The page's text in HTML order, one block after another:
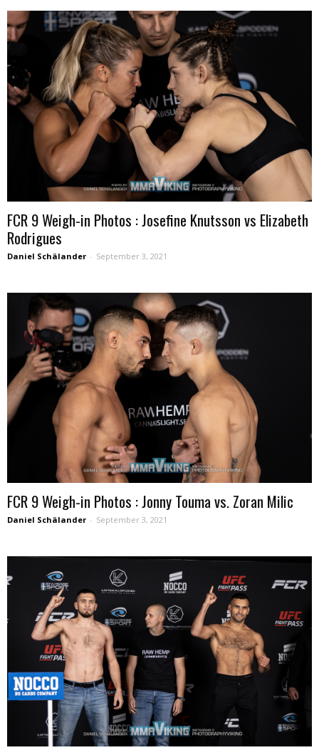
FCR 9 Weigh-in Photos : Josefine Knutsson vs Elizabeth
Rodrigues
Daniel Schälander - September 3, 2021
FCR 9 Weigh-in Photos : Jonny Touma vs. Zoran Milic
Daniel Schälander - September 3, 2021